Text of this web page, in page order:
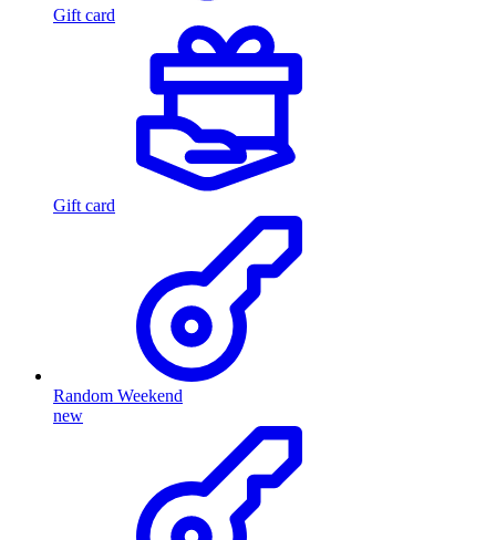
Gift card
Gift card
Random Weekend
new